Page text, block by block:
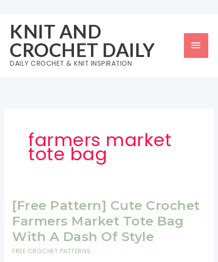
content
KNIT AND
CROCHET DAILY
DAILY CROCHET & KNIT INSPIRATION
farmers market
tote bag
[Free Pattern] Cute Crochet
Farmers Market Tote Bag
With A Dash Of Style
FREE CROCHET PATTERNS